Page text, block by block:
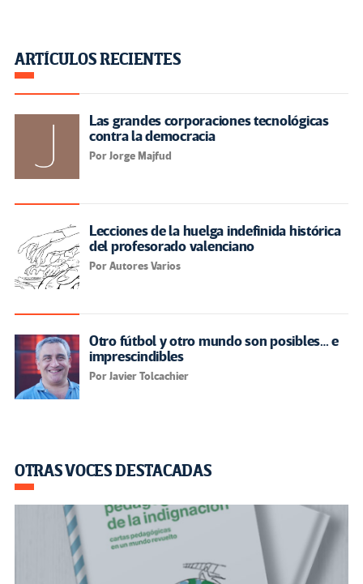
ARTÍCULOS RECIENTES
Las grandes corporaciones tecnológicas
contra la democracia
Por Jorge Majfud
Lecciones de la huelga indefinida histórica
del profesorado valenciano
Por Autores Varios
Otro fútbol y otro mundo son posibles… e
imprescindibles
Por Javier Tolcachier
OTRAS VOCES DESTACADAS